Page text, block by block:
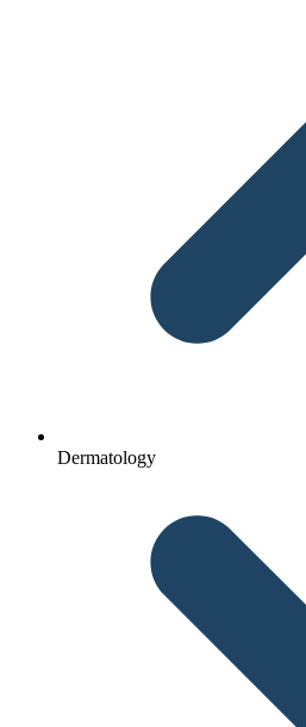
Dermatology